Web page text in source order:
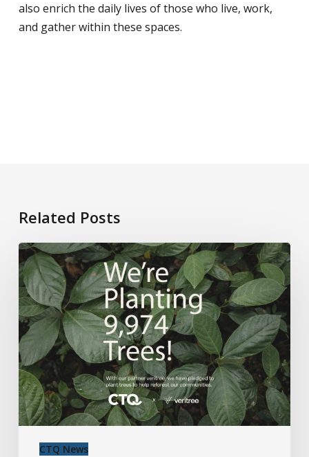
also enrich the daily lives of those who live, work,
and gather within these spaces.
Related Posts
CTQ News
CTQ’s
Sustainability
Journey:
9,974
Trees
Planted
in
Partnership
with
veritree